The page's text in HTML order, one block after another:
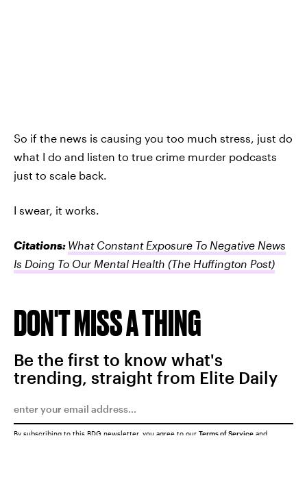
So if the news is causing you too much stress, just do
what I do and listen to true crime murder podcasts
just to scale back.
I swear, it works.
Citations: What Constant Exposure To Negative News
Is Doing To Our Mental Health (The Huffington Post)
DON'T MISS A THING
Be the first to know what's
trending, straight from Elite Daily
By subscribing to this BDG newsletter, you agree to our Terms of Service and